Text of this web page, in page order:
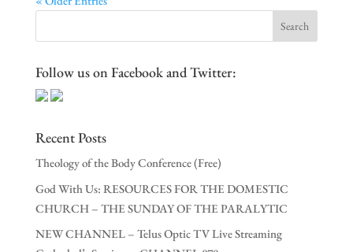
Follow us on Facebook and Twitter:
Recent Posts
Theology of the Body Conference (Free)
God With Us: RESOURCES FOR THE DOMESTIC
CHURCH – THE SUNDAY OF THE PARALYTIC
NEW CHANNEL – Telus Optic TV Live Streaming